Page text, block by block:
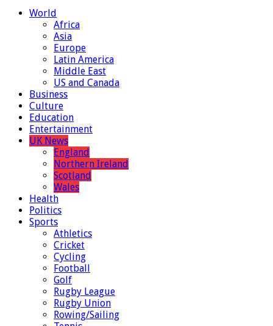
World
Africa
Asia
Europe
Latin America
Middle East
US and Canada
Business
Culture
Education
Entertainment
UK News
England
Northern Ireland
Scotland
Wales
Health
Politics
Sports
Athletics
Cricket
Cycling
Football
Golf
Rugby League
Rugby Union
Rowing/Sailing